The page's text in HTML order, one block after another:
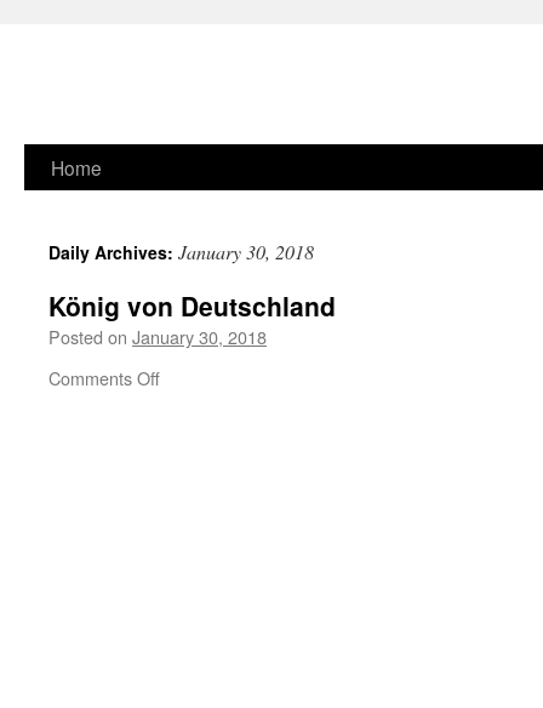
Skip
content
Home
Daily Archives: January 30, 2018
König von Deutschland
Posted on January 30, 2018
Comments Offon